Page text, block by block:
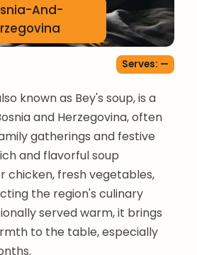
And-
Serves: —
known as Bey's soup, is a
and Herzegovina, often
gatherings and festive
and flavorful soup
chicken, fresh vegetables,
the region's culinary
served warm, it brings
to the table, especially